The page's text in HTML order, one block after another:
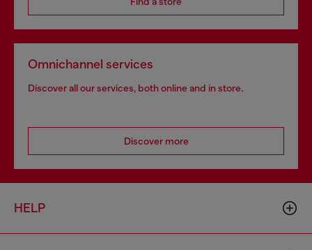
Omnichannel services
Discover all our services, both online and in store.
Discover more
HELP